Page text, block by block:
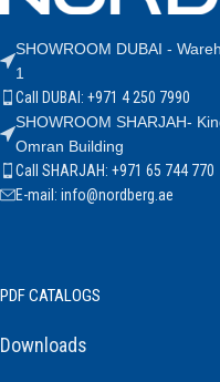
SHOWROOM DUBAI -
1
Call DUBAI: +971 4 250 7990
SHOWROOM SHARJAH-
Omran Building
Call SHARJAH: +971 65 744 770
E-mail: info@nordberg.ae
PDF CATALOGS
Downloads